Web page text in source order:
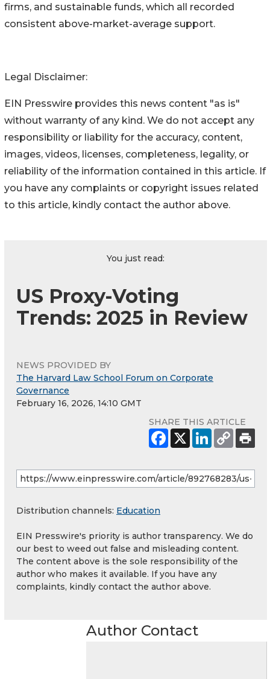
firms, and sustainable funds, which all recorded
consistent above-market-average support.
Legal Disclaimer:
EIN Presswire provides this news content "as is"
without warranty of any kind. We do not accept any
responsibility or liability for the accuracy, content,
images, videos, licenses, completeness, legality, or
reliability of the information contained in this article. If
you have any complaints or copyright issues related
to this article, kindly contact the author above.
You just read:
US Proxy-Voting
Trends: 2025 in Review
NEWS PROVIDED BY
The Harvard Law School Forum on Corporate
Governance
February 16, 2026, 14:10 GMT
SHARE THIS ARTICLE
Distribution channels: Education
EIN Presswire's priority is author transparency. We do
our best to weed out false and misleading content.
The content above is the sole responsibility of the
author who makes it available. If you have any
complaints, kindly contact the author above.
Author Contact